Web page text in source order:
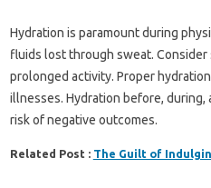
Hydration is paramount during
fluids lost through sweat.
prolonged activity. Proper
illnesses. Hydration before,
risk of negative outcomes.
Related Post : The Guilt of